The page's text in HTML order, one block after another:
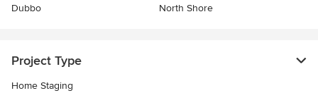
Dubbo
North Shore
Project Type
Home Staging